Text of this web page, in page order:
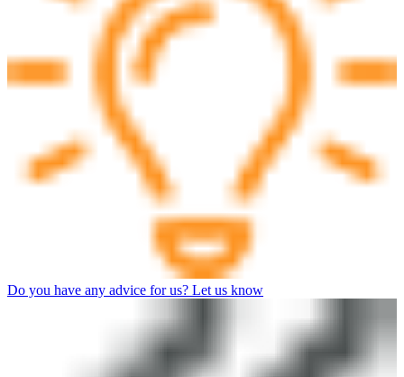
Do you have any advice for us? Let us know